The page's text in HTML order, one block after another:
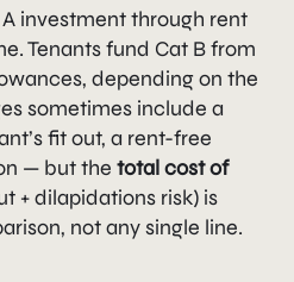
investment through rent
Tenants fund Cat B from
depending on the
sometimes include a
fit out, a rent-free
— but thetotal cost of
+ dilapidations risk) is
not any single line.